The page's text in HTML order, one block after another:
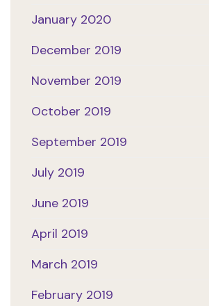
January 2020
December 2019
November 2019
October 2019
September 2019
July 2019
June 2019
April 2019
March 2019
February 2019